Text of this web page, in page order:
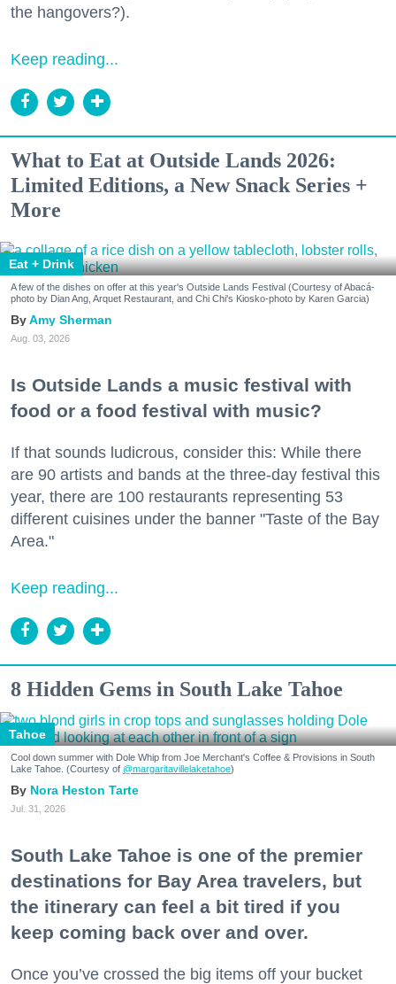
the hangovers?).
Keep reading...
What to Eat at Outside Lands 2026:
Limited Editions, a New Snack Series +
More
Eat + Drink
A few of the dishes on offer at this year's Outside Lands Festival (Courtesy of Abacá-
photo by Dian Ang, Arquet Restaurant, and Chi Chi's Kiosko-photo by Karen Garcia)
Amy Sherman
Aug. 03, 2026
Is Outside Lands a music festival with
food or a food festival with music?
If that sounds ludicrous, consider this: While there
are 90 artists and bands at the three-day festival this
year, there are 100 restaurants representing 53
different cuisines under the banner "Taste of the Bay
Area."
Keep reading...
8 Hidden Gems in South Lake Tahoe
Tahoe
Cool down summer with Dole Whip from Joe Merchant's Coffee & Provisions in South
Lake Tahoe. (Courtesy of @margaritavillelaketahoe)
Nora Heston Tarte
Jul. 31, 2026
South Lake Tahoe is one of the premier
destinations for Bay Area travelers, but
the itinerary can feel a bit tired if you
keep coming back over and over.
Once you’ve crossed the big items off your bucket